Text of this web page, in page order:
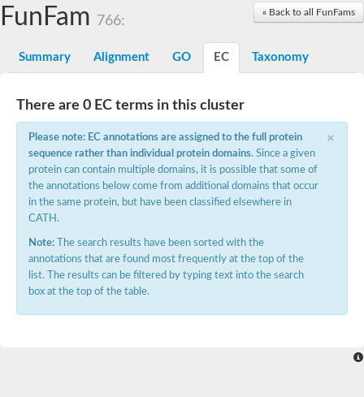
Uridine monophosphate synthetase
Orotidine-5-phosphate decarboxylase/orotate
SC:20
Cytochrome b2, mitochondrial, putative
peroxisomal (S)-2-hydroxy-acid oxidase GLO1
Isopentenyl-diphosphate delta-isomerase
SC:21
Thiazole synthase
KHG/KDPG aldolase
Ribulose-phosphate 3-epimerase
Thiamine biosynthetic bifunctional enzyme
Multifunctional fusion protein
D-allulose-6-phosphate 3-epimerase
Thiamine-phosphate synthase
ribulose-phosphate 3-epimerase isoform X2
« Back to all FunFams
FunFam 766:
Summary Alignment GO EC Taxonomy
There are 0 EC terms in this cluster
×
Please note: EC annotations are assigned to the full protein
sequence rather than individual protein domains. Since a given
protein can contain multiple domains, it is possible that some of
the annotations below come from additional domains that occur
in the same protein, but have been classified elsewhere in
CATH.
Note: The search results have been sorted with the
annotations that are found most frequently at the top of the
list. The results can be filtered by typing text into the search
box at the top of the table.